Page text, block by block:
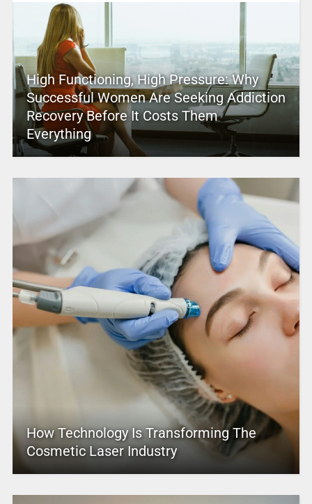
High Functioning, High Pressure: Why
Successful Women Are Seeking Addiction
Recovery Before It Costs Them
Everything
How Technology Is Transforming The
Cosmetic Laser Industry